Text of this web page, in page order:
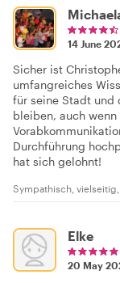
14 June
Sicher ist
umfangreiches
für seine Stadt und
bleiben, auch
Durchführung
hat sich gelohnt!
Sympathisch,
Elke
20 May